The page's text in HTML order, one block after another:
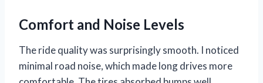
Comfort and Noise Levels
The ride quality was surprisingly smooth. I noticed
minimal road noise, which made long drives more